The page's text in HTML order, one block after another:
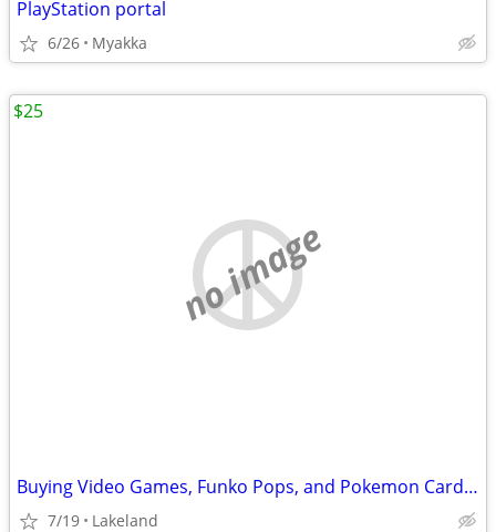
PlayStation portal
6/26 Myakka
no image
Buying Video Games, Funko Pops, and Pokemon Cards/Sealed Boxes
7/19 Lakeland
$25